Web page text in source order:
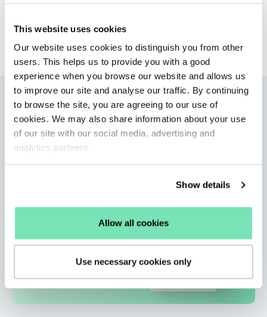
This website uses cookies
Our website uses cookies to distinguish you from other
users. This helps us to provide you with a good
experience when you browse our website and allows us
to improve our site and analyse our traffic. By continuing
to browse the site, you are agreeing to our use of
cookies. We may also share information about your use
of our site with our social media, advertising and
analytics partners.
Show details
Allow all cookies
Use necessary cookies only
Tank
PR Agency
More articles